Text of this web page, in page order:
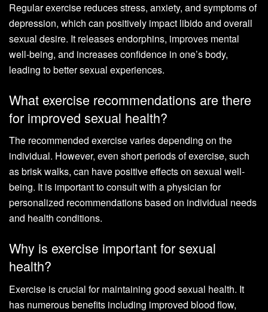
Regular exercise reduces stress, anxiety, and symptoms of
depression, which can positively impact libido and overall
sexual desire. It releases endorphins, improves mental
well-being, and increases confidence in one’s body,
leading to better sexual experiences.
What exercise recommendations are there
for improved sexual health?
The recommended exercise varies depending on the
individual. However, even short periods of exercise, such
as brisk walks, can have positive effects on sexual well-
being. It is important to consult with a physician for
personalized recommendations based on individual needs
and health conditions.
Why is exercise important for sexual
health?
Exercise is crucial for maintaining good sexual health. It
has numerous benefits including improved blood flow,